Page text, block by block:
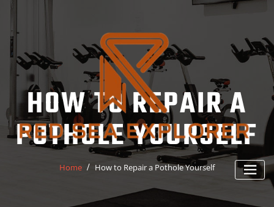
Skip
content
HOW TO REPAIR A
POTHOLE YOURSELF
Home How to Repair a Pothole Yourself